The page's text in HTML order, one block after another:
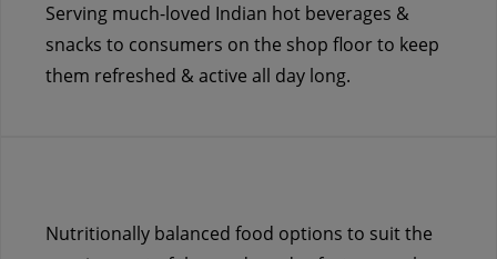
Serving much-loved Indian hot beverages &
snacks to consumers on the shop floor to keep
them refreshed & active all day long.
Nutritionally balanced food options to suit the